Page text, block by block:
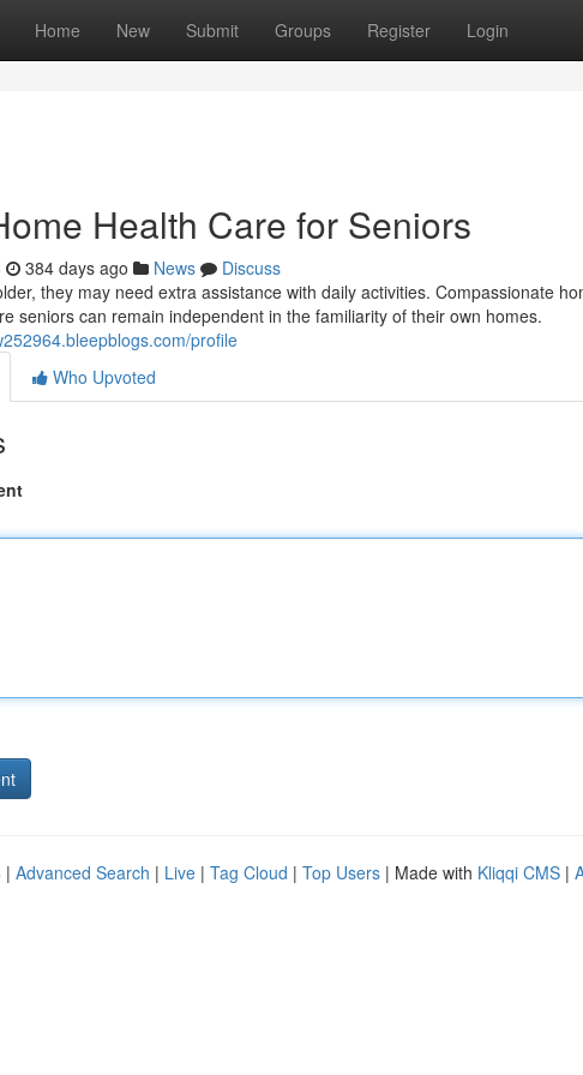
Home New Submit Groups Register Login
Health Care for Seniors
384 days ago News
Discuss
they may need extra assistance with daily activities. Compassionate
seniors can remain independent in the familiarity of their own homes.
profile
Who Upvoted
| Advanced Search | Live | Tag Cloud | Top Users | Made with Kliqqi CMS |